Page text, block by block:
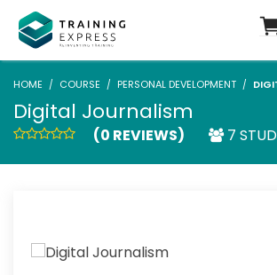
HOME COURSE PERSONAL DEVELOPMENT
Digital Journalism
(0 REVIEWS) 7